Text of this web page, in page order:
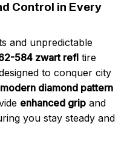
Control in Every
and unpredictable
584 zwart refl tire
to conquer city
modern diamond pattern
enhanced grip and
you stay steady and